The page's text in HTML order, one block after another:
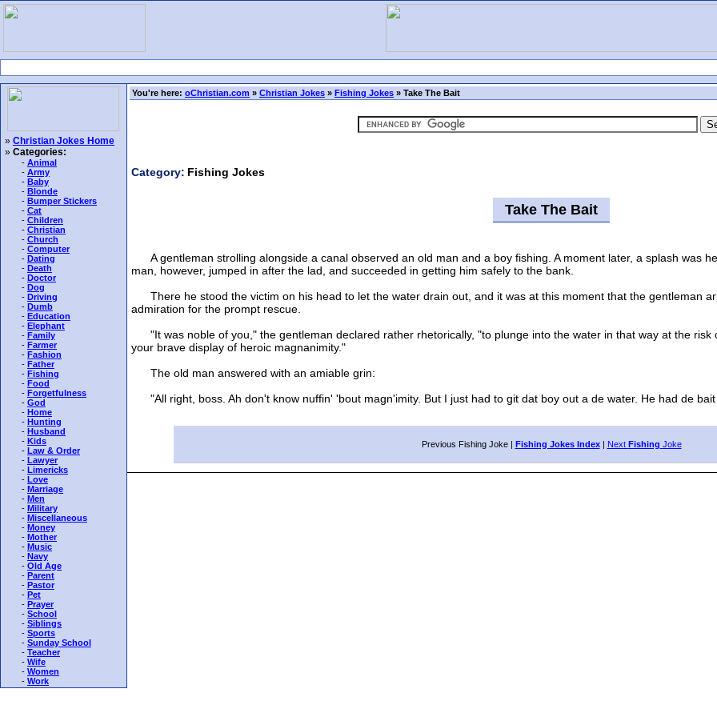
» Christian Jokes Home
» Categories:
- Animal
- Army
- Baby
- Blonde
- Bumper Stickers
- Cat
- Children
- Christian
- Church
- Computer
- Dating
- Death
- Doctor
- Dog
- Driving
- Dumb
- Education
- Elephant
- Family
- Farmer
- Fashion
- Father
- Fishing
- Food
- Forgetfulness
- God
- Home
- Hunting
- Husband
- Kids
- Law & Order
- Lawyer
- Limericks
- Love
- Marriage
- Men
- Military
- Miscellaneous
- Money
- Mother
- Music
- Navy
- Old Age
- Parent
- Pastor
- Pet
- Prayer
- School
- Siblings
- Sports
- Sunday School
- Teacher
- Wife
- Women
- Work
You're here: oChristian.com » Christian Jokes » Fishing Jokes » Take The Bait
Category: Fishing Jokes
Take The Bait
A gentleman strolling alongside a canal observed an old man and a boy fishing. A moment later, a splash was
man, however, jumped in after the lad, and succeeded in getting him safely to the bank.
There he stood the victim on his head to let the water drain out, and it was at this moment that the gentleman
admiration for the prompt rescue.
"It was noble of you," the gentleman declared rather rhetorically, "to plunge into the water in that way at the risk
your brave display of heroic magnanimity."
The old man answered with an amiable grin:
"All right, boss. Ah don't know nuffin' 'bout magn'imity. But I just had to git dat boy out a de water. He had de
Previous Fishing Joke | Fishing Jokes Index| Next Fishing Joke